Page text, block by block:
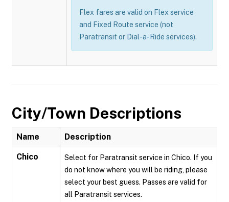
Flex fares are valid on Flex service
and Fixed Route service (not
Paratransit or Dial-a-Ride services).
City/Town Descriptions
Name Description
Chico
Select for Paratransit service in Chico. If you
do not know where you will be riding, please
select your best guess. Passes are valid for
all Paratransit services.